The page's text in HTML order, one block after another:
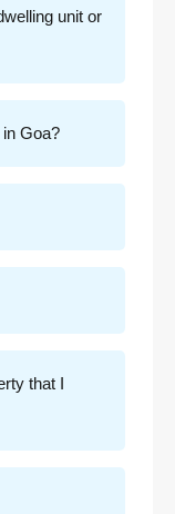
unit or
Goa?
that I